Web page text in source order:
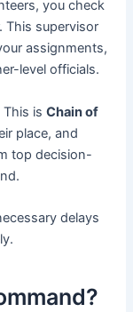
you check
This supervisor
assignments,
level officials.
This isChain of
place, and
top decision-
delays